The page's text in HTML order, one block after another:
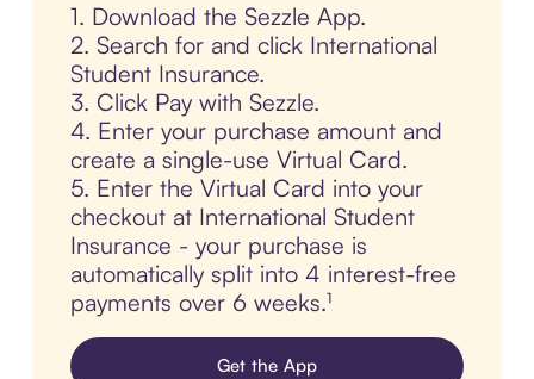
1. Download the Sezzle App.
2. Search for and click International
Student Insurance.
3. Click Pay with Sezzle.
4. Enter your purchase amount and
create a single-use Virtual Card.
5. Enter the Virtual Card into your
checkout at International Student
Insurance - your purchase is
automatically split into 4 interest-free
payments over 6 weeks.¹
Get the App